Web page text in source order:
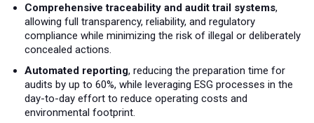
Comprehensive traceability and audit trail systems,
allowing full transparency, reliability, and regulatory
compliance while minimizing the risk of illegal or deliberately
concealed actions.
Automated reporting, reducing the preparation time for
audits by up to 60%, while leveraging ESG processes in the
day-to-day effort to reduce operating costs and
environmental footprint.